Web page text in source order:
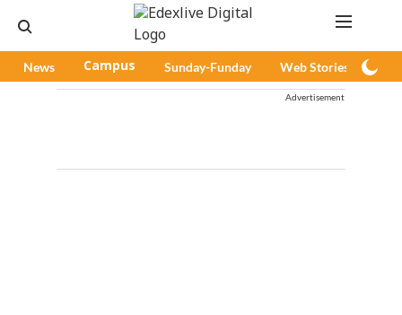
News Campus Sunday-Funday Web Stories
Advertisement